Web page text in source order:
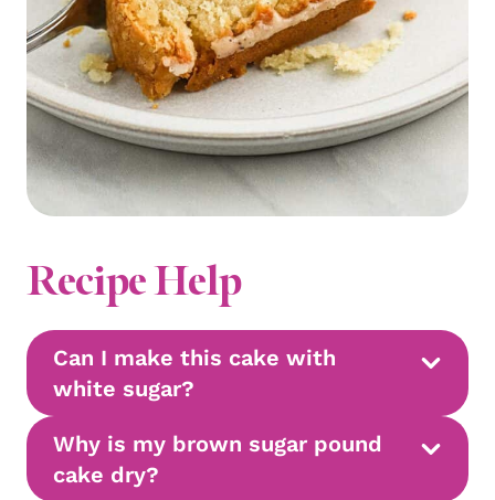
Recipe Help
Can I make this cake with
white sugar?
Why is my brown sugar pound
cake dry?